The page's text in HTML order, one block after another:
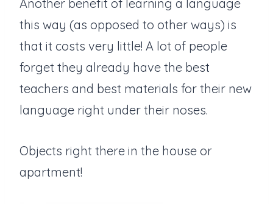
Another benefit of learning a language
this way (as opposed to other ways) is
that it costs very little! A lot of people
forget they already have the best
teachers and best materials for their new
language right under their noses.
Objects right there in the house or
apartment!